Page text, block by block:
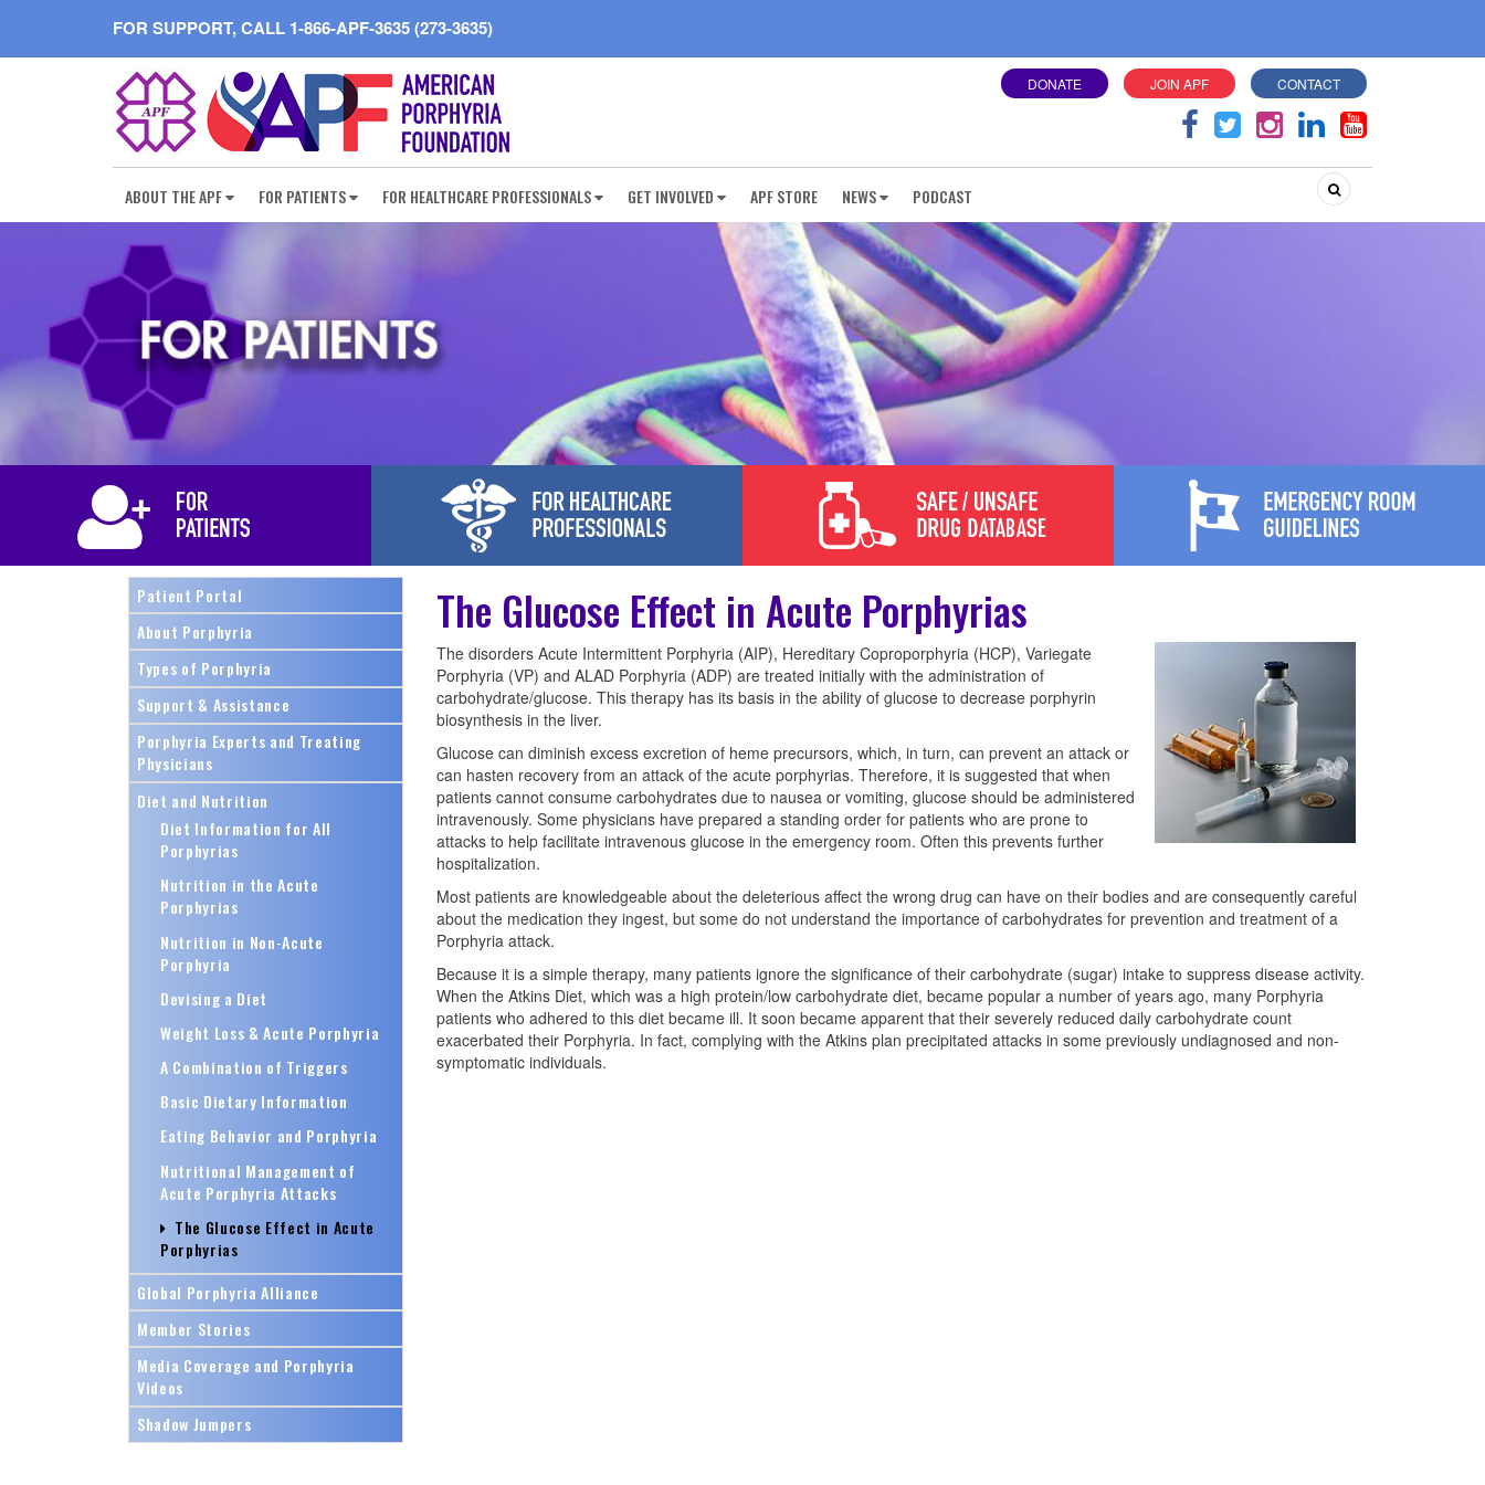
FOR SUPPORT, CALL 1-866-APF-3635 (273-3635)
DONATE JOIN APF CONTACT
Search
ABOUT THE APF FOR PATIENTS FOR HEALTHCARE PROFESSIONALS GET INVOLVED APF STORE NEWS PODCAST
Patient Portal
About Porphyria
Types of Porphyria
Support & Assistance
Porphyria Experts and Treating
Physicians
Diet and Nutrition
Diet Information for All
Porphyrias
Nutrition in the Acute
Porphyrias
Nutrition in Non-Acute
Porphyria
Devising a Diet
Weight Loss & Acute Porphyria
A Combination of Triggers
Basic Dietary Information
Eating Behavior and Porphyria
Nutritional Management of
Acute Porphyria Attacks
The Glucose Effect in Acute
Porphyrias
Global Porphyria Alliance
Member Stories
Media Coverage and Porphyria
Videos
Shadow Jumpers
The Glucose Effect in Acute Porphyrias
The disorders Acute Intermittent Porphyria (AIP), Hereditary Coproporphyria (HCP), Variegate
Porphyria (VP) and ALAD Porphyria (ADP) are treated initially with the administration of
carbohydrate/glucose. This therapy has its basis in the ability of glucose to decrease porphyrin
biosynthesis in the liver.
Glucose can diminish excess excretion of heme precursors, which, in turn, can prevent an attack or
can hasten recovery from an attack of the acute porphyrias. Therefore, it is suggested that when
patients cannot consume carbohydrates due to nausea or vomiting, glucose should be administered
intravenously. Some physicians have prepared a standing order for patients who are prone to
attacks to help facilitate intravenous glucose in the emergency room. Often this prevents further
hospitalization.
Most patients are knowledgeable about the deleterious affect the wrong drug can have on their bodies and are consequently careful
about the medication they ingest, but some do not understand the importance of carbohydrates for prevention and treatment of a
Porphyria attack.
Because it is a simple therapy, many patients ignore the significance of their carbohydrate (sugar) intake to suppress disease activity.
When the Atkins Diet, which was a high protein/low carbohydrate diet, became popular a number of years ago, many Porphyria
patients who adhered to this diet became ill. It soon became apparent that their severely reduced daily carbohydrate count
exacerbated their Porphyria. In fact, complying with the Atkins plan precipitated attacks in some previously undiagnosed and non-
symptomatic individuals.